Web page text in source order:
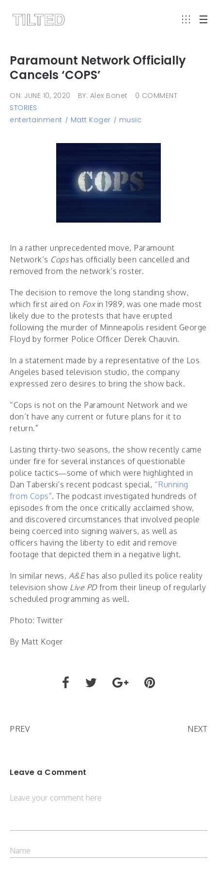
Paramount Network Officially
Cancels ‘COPS’
ON: JUNE 10, 2020 BY: Alex Bonet
0 COMMENT
STORIES
entertainment
Matt Koger music
In a rather unprecedented move, Paramount
Network’s Copshas officially been cancelled and
removed from the network’s roster.
The decision to remove the long standing show,
which first aired on Fox in 1989, was one made most
likely due to the protests that have erupted
following the murder of Minneapolis resident George
Floyd by former Police Officer Derek Chauvin.
In a statement made by a representative of the Los
Angeles based television studio, the company
expressed zero desires to bring the show back.
“Cops is not on the Paramount Network and we
don’t have any current or future plans for it to
return.”
Lasting thirty-two seasons, the show recently came
under fire for several instances of questionable
police tactics—some of which were highlighted in
Dan Taberski’s recent podcast special, “Running
from Cops”. The podcast investigated hundreds of
episodes from the once critically acclaimed show,
and discovered circumstances that involved people
being coerced into signing waivers, as well as
officers having the liberty to edit and remove
footage that depicted them in a negative light.
In similar news, A&Ehas also pulled its police reality
television show Live PD from their lineup of regularly
scheduled programming as well.
Photo: Twitter
By Matt Koger
PREV NEXT
Leave a Comment